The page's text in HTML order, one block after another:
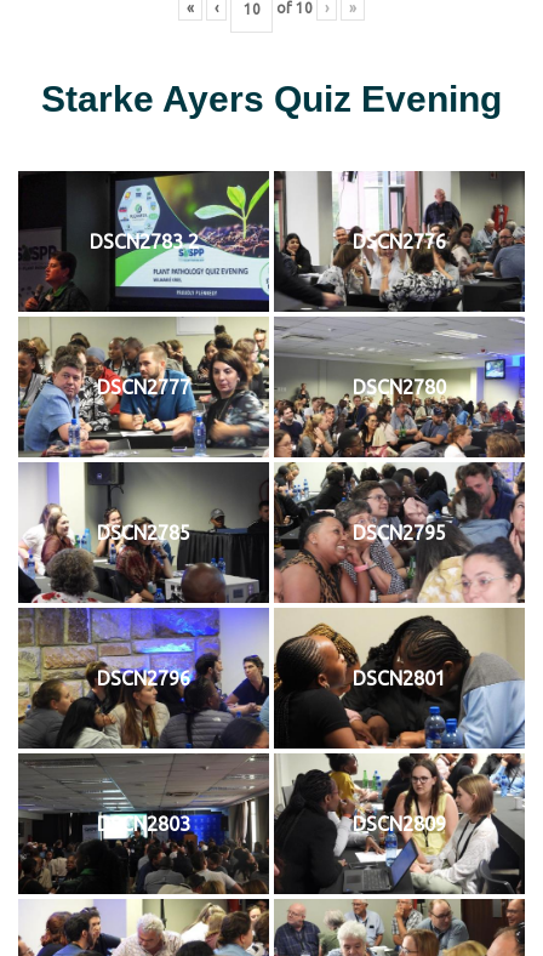
« ‹ of 10 › »
Starke Ayers Quiz Evening
DSCN2783 2 DSCN2776
DSCN2777 DSCN2780
DSCN2785 DSCN2795
DSCN2796 DSCN2801
DSCN2803 DSCN2809